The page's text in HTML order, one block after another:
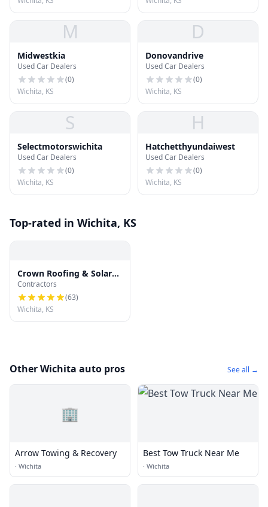
M
Midwestkia
Used Car Dealers
(0)
Wichita, KS
D
Donovandrive
Used Car Dealers
(0)
Wichita, KS
S
Selectmotorswichita
Used Car Dealers
(0)
Wichita, KS
H
Hatchetthyundaiwest
Used Car Dealers
(0)
Wichita, KS
Top-rated in Wichita, KS
Crown Roofing & Solar
Company of Wichita LLC
Contractors
(63)
Wichita, KS
Other Wichita auto pros See all →
🏢
Arrow Towing & Recovery
· Wichita
Best Tow Truck Near Me
· Wichita